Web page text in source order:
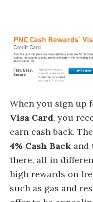
When you sign up
Visa Card, you
earn cash back.
4% Cash Back and
there, all in
high rewards on
such as gas and